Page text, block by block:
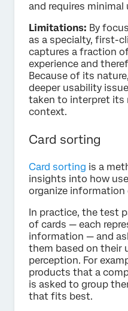
and requires
Limitations: By
as a specialty, first-
captures a fraction
experience and
Because of its
deeper usability
taken to interpret its
context.
Card sorting
Card sorting is a
insights into how
organize
In practice, the test
of cards — each
information — and
them based on their
perception. For
products that a
is asked to group
that fits best.